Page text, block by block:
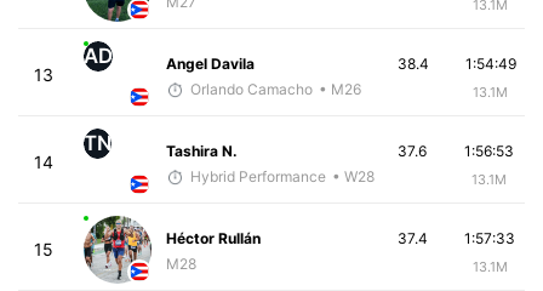
13.1M
13
AD
Angel Davila
Orlando Camacho • M26
1:54:49
13.1M
38.4
14
TN
Tashira N.
Hybrid Performance • W28
1:56:53
13.1M
37.6
15
Héctor Rullán
M28
1:57:33
13.1M
37.4